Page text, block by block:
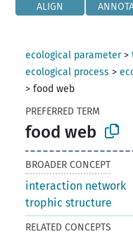
ALIGN
ecological parameter>
ecological process >
>food web
PREFERRED TERM
food web
BROADER CONCEPT
interaction network
trophic structure
RELATED CONCEPTS